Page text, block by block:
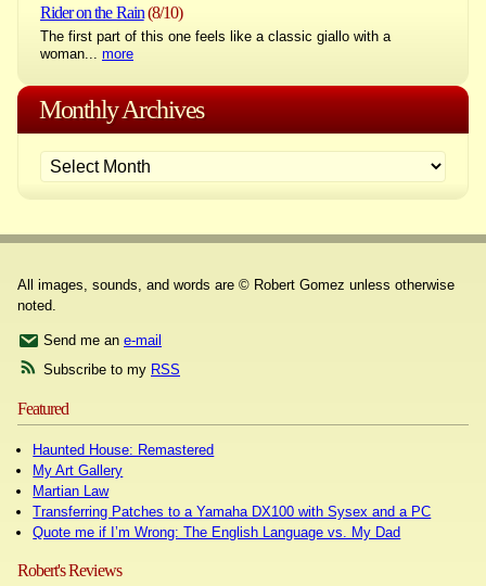
Rider on the Rain(8/10)
The first part of this one feels like a classic giallo with a
woman... more
Monthly Archives
All images, sounds, and words are © Robert Gomez unless otherwise
noted.
Send me an e-mail
Subscribe to my RSS
Featured
Haunted House: Remastered
My Art Gallery
Martian Law
Transferring Patches to a Yamaha DX100 with Sysex and a PC
Quote me if I’m Wrong: The English Language vs. My Dad
Robert's Reviews